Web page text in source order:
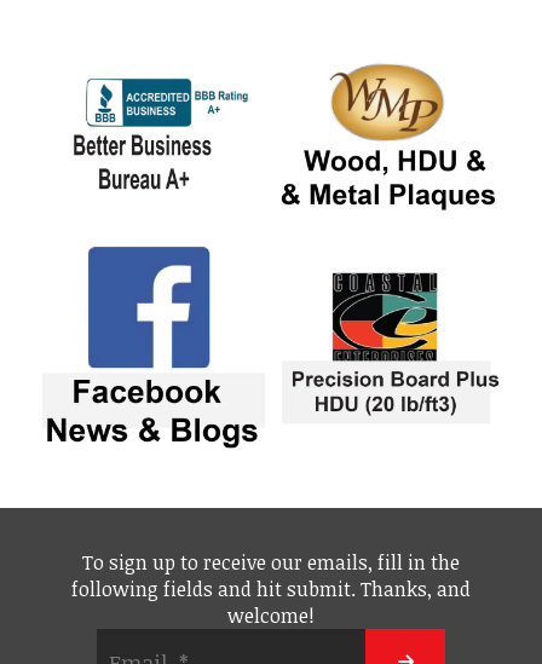
To sign up to receive our emails, fill in the
following fields and hit submit. Thanks, and
welcome!